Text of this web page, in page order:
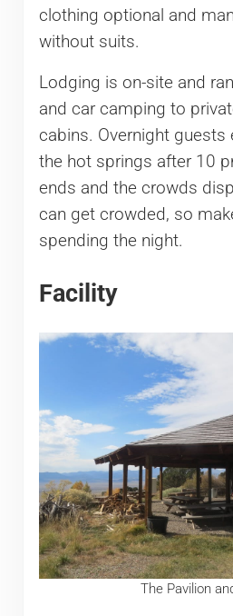
clothing optional and
without suits.
Lodging is on-site and
and car camping to
cabins. Overnight guests
the hot springs after 10
ends and the crowds
can get crowded, so
spending the night.
Facility
The Pavilion